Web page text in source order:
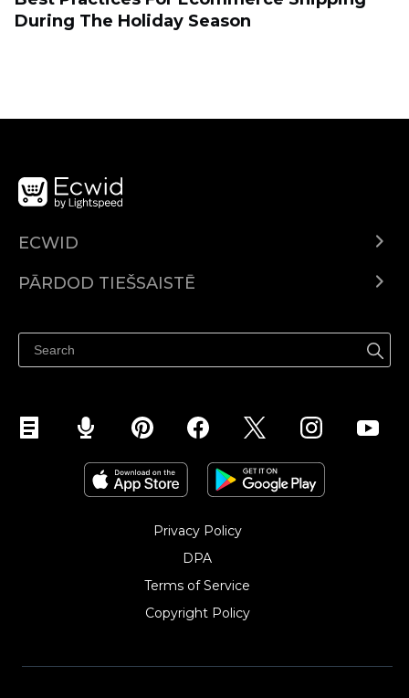
During The Holiday Season
ECWID
Izcenojumi
PĀRDOD TIEŠSAISTĒ
Pārdod Facebook
Pārdod Instagram
Privacy Policy
DPA
Terms of Service
Copyright Policy‎